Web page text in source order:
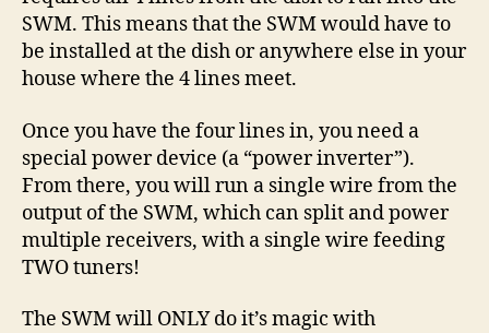
SWM. This means that the SWM would have to
be installed at the dish or anywhere else in your
house where the 4 lines meet.
Once you have the four lines in, you need a
special power device (a “power inverter”).
From there, you will run a single wire from the
output of the SWM, which can split and power
multiple receivers, with a single wire feeding
TWO tuners!
The SWM will ONLY do it’s magic with